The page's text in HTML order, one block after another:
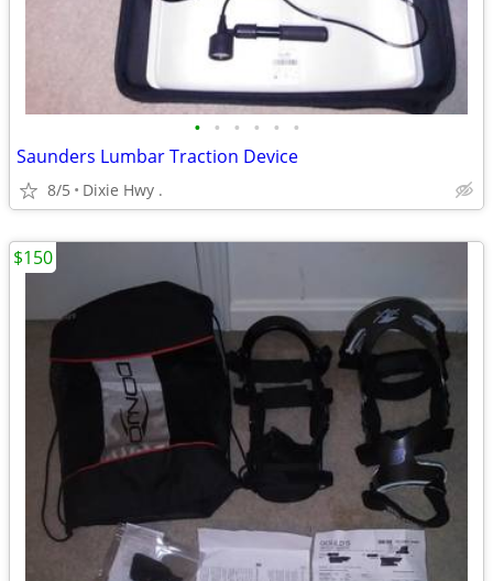
• • • • • •
Saunders Lumbar Traction Device
8/5 Dixie Hwy .
$150